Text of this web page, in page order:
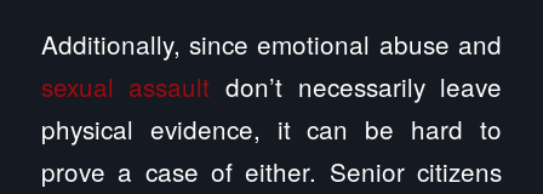
Additionally, since emotional abuse and
sexual assault don’t necessarily leave
physical evidence, it can be hard to
prove a case of either. Senior citizens